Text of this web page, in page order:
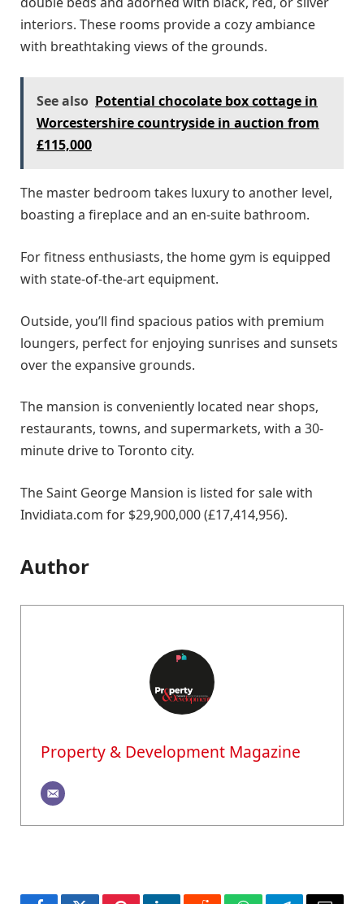
interiors. These rooms provide a cozy ambiance
with breathtaking views of the grounds.
See also Potential chocolate box cottage in
Worcestershire countryside in auction from
£115,000
The master bedroom takes luxury to another level,
boasting a fireplace and an en-suite bathroom.
For fitness enthusiasts, the home gym is equipped
with state-of-the-art equipment.
Outside, you’ll find spacious patios with premium
loungers, perfect for enjoying sunrises and sunsets
over the expansive grounds.
The mansion is conveniently located near shops,
restaurants, towns, and supermarkets, with a 30-
minute drive to Toronto city.
The Saint George Mansion is listed for sale with
Invidiata.com for $29,900,000 (£17,414,956).
Author
Property & Development Magazine